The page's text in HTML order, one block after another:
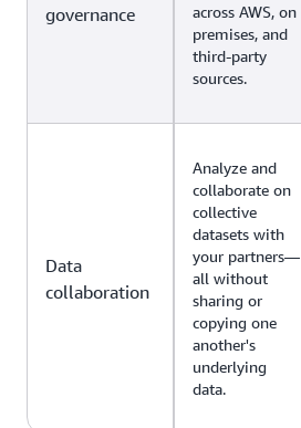
governance
across AWS, on
premises, and
third-party
sources.
Data
collaboration
Analyze and
collaborate on
collective
datasets with
your partners—
all without
sharing or
copying one
another's
underlying
data.